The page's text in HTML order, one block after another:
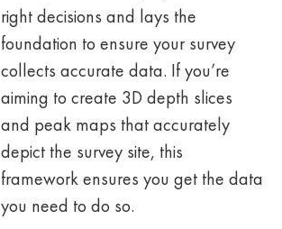
right decisions and lays the
foundation to ensure your survey
collects accurate data. If you’re
aiming to create 3D depth slices
and peak maps that accurately
depict the survey site, this
framework ensures you get the data
you need to do so.